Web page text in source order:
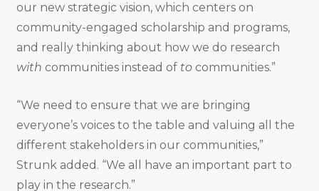
our new strategic vision, which centers on
community-engaged scholarship and programs,
and really thinking about how we do research
with communities instead of tocommunities.”
“We need to ensure that we are bringing
everyone’s voices to the table and valuing all the
different stakeholders in our communities,”
Strunk added. “We all have an important part to
play in the research.”